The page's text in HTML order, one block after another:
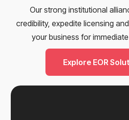
Our strong institutional
credibility, expedite licensing
your business for
Explore EOR